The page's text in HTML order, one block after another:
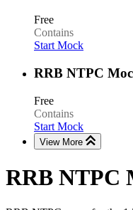
Free
Contains
Start Mock
RRB NTPC
Free
Contains
Start Mock
View More
RRB NTPC